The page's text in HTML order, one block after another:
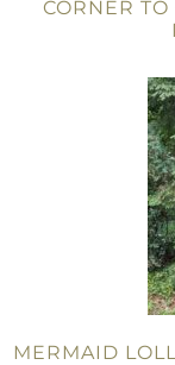
CORNER TO
MERMAID